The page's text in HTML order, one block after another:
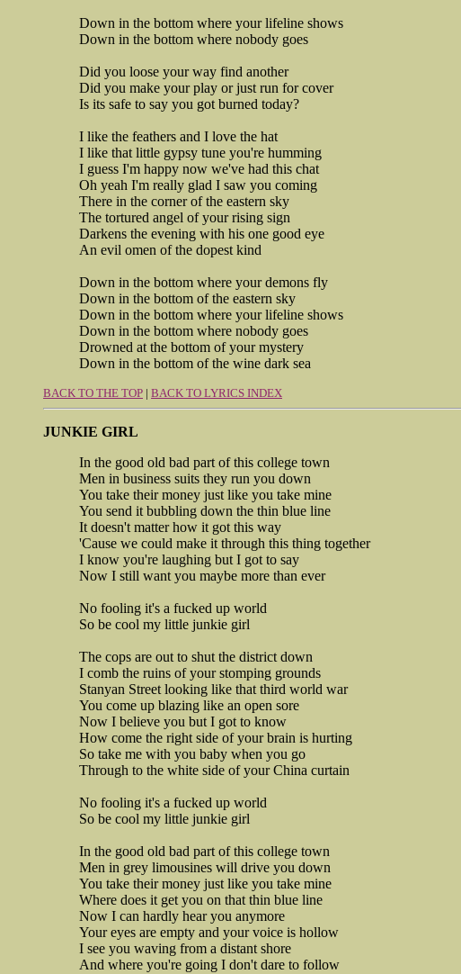
Down in the bottom where your lifeline shows
Down in the bottom where nobody goes
Did you loose your way find another
Did you make your play or just run for cover
Is its safe to say you got burned today?
I like the feathers and I love the hat
I like that little gypsy tune you're humming
I guess I'm happy now we've had this chat
Oh yeah I'm really glad I saw you coming
There in the corner of the eastern sky
The tortured angel of your rising sign
Darkens the evening with his one good eye
An evil omen of the dopest kind
Down in the bottom where your demons fly
Down in the bottom of the eastern sky
Down in the bottom where your lifeline shows
Down in the bottom where nobody goes
Drowned at the bottom of your mystery
Down in the bottom of the wine dark sea
BACK TO THE TOP | BACK TO LYRICS INDEX
JUNKIE GIRL
In the good old bad part of this college town
Men in business suits they run you down
You take their money just like you take mine
You send it bubbling down the thin blue line
It doesn't matter how it got this way
'Cause we could make it through this thing together
I know you're laughing but I got to say
Now I still want you maybe more than ever
No fooling it's a fucked up world
So be cool my little junkie girl
The cops are out to shut the district down
I comb the ruins of your stomping grounds
Stanyan Street looking like that third world war
You come up blazing like an open sore
Now I believe you but I got to know
How come the right side of your brain is hurting
So take me with you baby when you go
Through to the white side of your China curtain
No fooling it's a fucked up world
So be cool my little junkie girl
In the good old bad part of this college town
Men in grey limousines will drive you down
You take their money just like you take mine
Where does it get you on that thin blue line
Now I can hardly hear you anymore
Your eyes are empty and your voice is hollow
I see you waving from a distant shore
And where you're going I don't dare to follow